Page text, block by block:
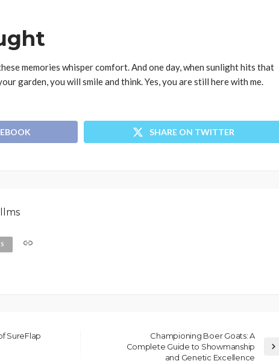
memories whisper comfort. And one day, when sunlight hits that
garden, you will smile and think. Yes, you are still here with me.
SHARE ON TWITTER
SureFlap
Championing Boer Goats: A
Complete Guide to Showmanship
and Genetic Excellence